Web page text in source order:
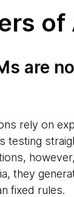
are
rely on
testing
they
fixed rules.